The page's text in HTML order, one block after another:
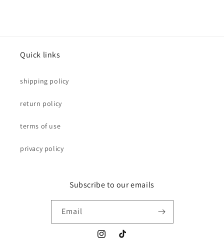
Quick links
shipping policy
return policy
terms of use
privacy policy
Subscribe to our emails
Email
InstagramTikTok